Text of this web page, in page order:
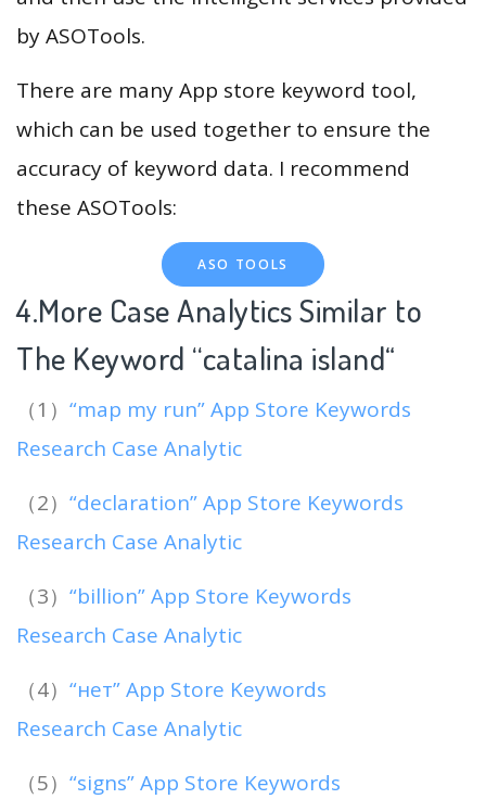
by ASOTools.
There are many App store keyword tool,
which can be used together to ensure the
accuracy of keyword data. I recommend
these ASOTools:
ASO TOOLS
4.More Case Analytics Similar to
The Keyword “catalina island“
（1） “map my run” App Store Keywords
Research Case Analytic
（2） “declaration” App Store Keywords
Research Case Analytic
（3） “billion” App Store Keywords
Research Case Analytic
（4） “нет” App Store Keywords
Research Case Analytic
（5） “signs” App Store Keywords